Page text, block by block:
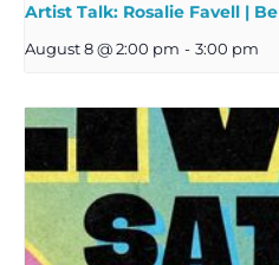
Artist Talk: Rosalie Favell |
August 8 @ 2:00 pm - 3:00 pm